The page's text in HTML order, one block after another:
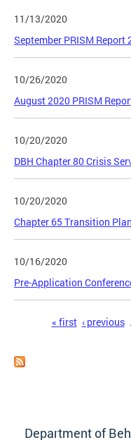
11/13/2020
September PRISM Report
10/26/2020
August 2020 PRISM
10/20/2020
DBH Chapter 80 Crisis
10/20/2020
Chapter 65 Transition
10/16/2020
Pre-Application
« first ‹ previous
Department of